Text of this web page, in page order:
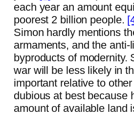
each year an amount
poorest 2 billion people.
Simon hardly mentions
armaments, and the
byproducts of modernity.
war will be less likely in
important relative to
dubious at best because
amount of available land